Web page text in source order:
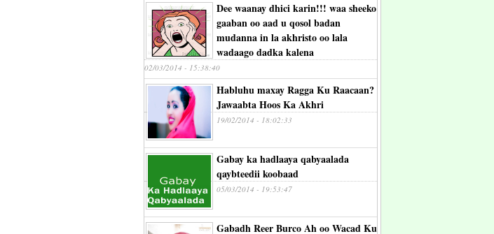
Dee waanay dhici karin!!! waa sheeko
gaaban oo aad u qosol badan
mudanna in la akhristo oo lala
wadaago dadka kalena
02/03/2014 - 15:38:40
Habluhu maxay Ragga Ku Raacaan?
Jawaabta Hoos Ka Akhri
19/02/2014 - 18:02:33
Gabay ka hadlaaya qabyaalada
qaybteedii koobaad
05/03/2014 - 19:53:47
Gabadh Reer Burco Ah oo Wacad Ku